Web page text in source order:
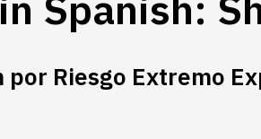
por Riesgo Extremo